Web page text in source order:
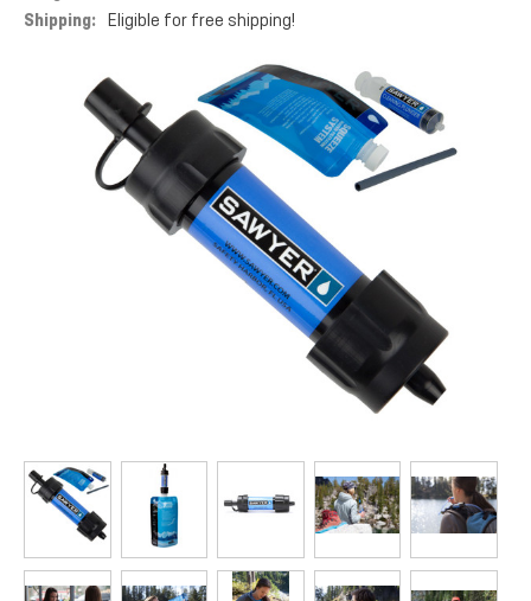
Shipping: Eligible for free shipping!